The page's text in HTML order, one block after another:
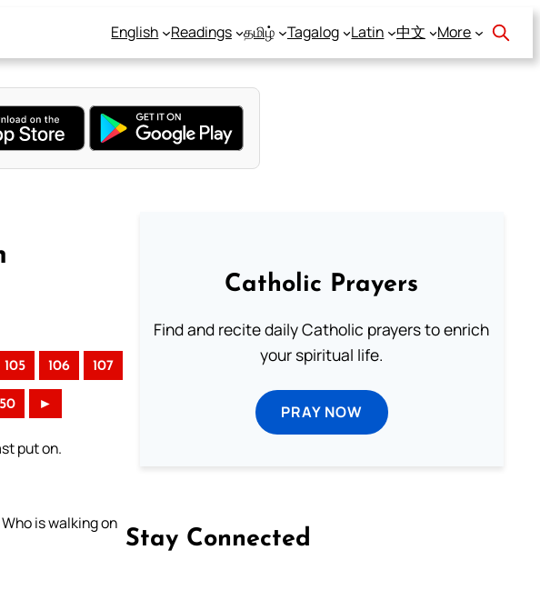
English Readings தமிழ் Tagalog Latin 中文 More
105 106 107
►
put on.
is walking on
Catholic Prayers
Find and recite daily Catholic prayers to enrich
your spiritual life.
PRAY NOW
Stay Connected